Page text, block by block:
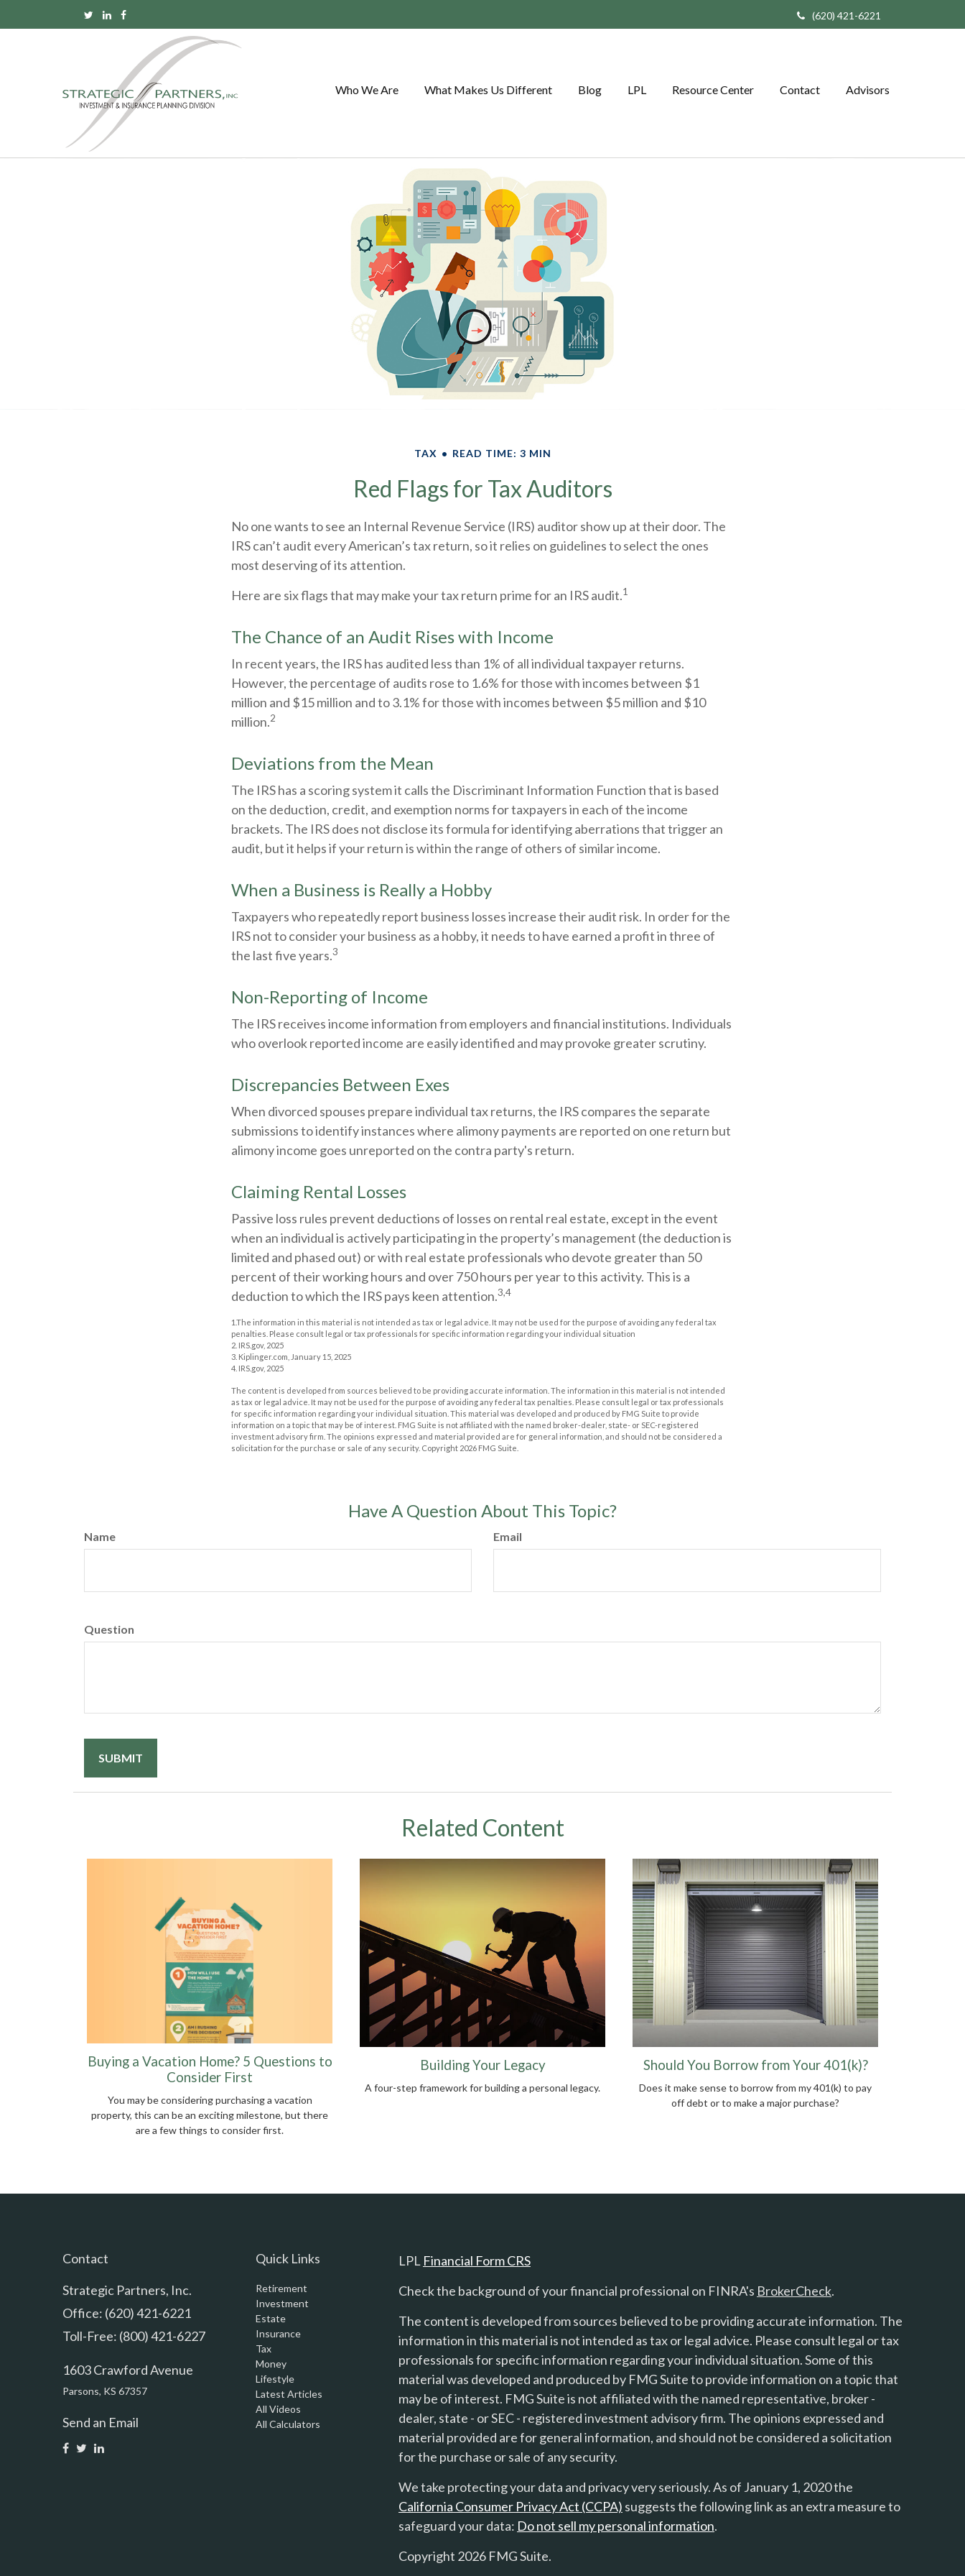
(620) 421-6221
Who We Are What Makes Us Different Blog LPL Resource Center Contact Advisors
TAX READ TIME: 3 MIN
Red Flags for Tax Auditors
No one wants to see an Internal Revenue Service (IRS) auditor show up at their door. The
IRS can’t audit every American’s tax return, so it relies on guidelines to select the ones
most deserving of its attention.
Here are six flags that may make your tax return prime for an IRS audit.1
The Chance of an Audit Rises with Income
In recent years, the IRS has audited less than 1% of all individual taxpayer returns.
However, the percentage of audits rose to 1.6% for those with incomes between $1
million and $15 million and to 3.1% for those with incomes between $5 million and $10
million.2
Deviations from the Mean
The IRS has a scoring system it calls the Discriminant Information Function that is based
on the deduction, credit, and exemption norms for taxpayers in each of the income
brackets. The IRS does not disclose its formula for identifying aberrations that trigger an
audit, but it helps if your return is within the range of others of similar income.
When a Business is Really a Hobby
Taxpayers who repeatedly report business losses increase their audit risk. In order for the
IRS not to consider your business as a hobby, it needs to have earned a profit in three of
the last five years.3
Non-Reporting of Income
The IRS receives income information from employers and financial institutions. Individuals
who overlook reported income are easily identified and may provoke greater scrutiny.
Discrepancies Between Exes
When divorced spouses prepare individual tax returns, the IRS compares the separate
submissions to identify instances where alimony payments are reported on one return but
alimony income goes unreported on the contra party's return.
Claiming Rental Losses
Passive loss rules prevent deductions of losses on rental real estate, except in the event
when an individual is actively participating in the property’s management (the deduction is
limited and phased out) or with real estate professionals who devote greater than 50
percent of their working hours and over 750 hours per year to this activity. This is a
deduction to which the IRS pays keen attention.3,4
1.The information in this material is not intended as tax or legal advice. It may not be used for the purpose of avoiding any federal tax
penalties. Please consult legal or tax professionals for specific information regarding your individual situation
2. IRS.gov, 2025
3. Kiplinger.com, January 15, 2025
4. IRS.gov, 2025
The content is developed from sources believed to be providing accurate information. The information in this material is not intended
as tax or legal advice. It may not be used for the purpose of avoiding any federal tax penalties. Please consult legal or tax professionals
for specific information regarding your individual situation. This material was developed and produced by FMG Suite to provide
information on a topic that may be of interest. FMG Suite is not affiliated with the named broker-dealer, state- or SEC-registered
investment advisory firm. The opinions expressed and material provided are for general information, and should not be considered a
solicitation for the purchase or sale of any security. Copyright 2026 FMG Suite.
Have A Question About This Topic?
Name Email
Question
Related Content
Buying a Vacation Home? 5 Questions to
Consider First
You may be considering purchasing a vacation
property, this can be an exciting milestone, but there
are a few things to consider first.
Building Your Legacy
A four-step framework for building a personal legacy.
Should You Borrow from Your 401(k)?
Does it make sense to borrow from my 401(k) to pay
off debt or to make a major purchase?
Contact
Strategic Partners, Inc.
Office: (620) 421-6221
Toll-Free: (800) 421-6227
1603 Crawford Avenue
Parsons, KS 67357
Send an Email
Quick Links
Retirement
Investment
Estate
Insurance
Tax
Money
Lifestyle
Latest Articles
All Videos
All Calculators
LPL Financial Form CRS
Check the background of your financial professional on FINRA's BrokerCheck.
The content is developed from sources believed to be providing accurate information. The
information in this material is not intended as tax or legal advice. Please consult legal or tax
professionals for specific information regarding your individual situation. Some of this
material was developed and produced by FMG Suite to provide information on a topic that
may be of interest. FMG Suite is not affiliated with the named representative, broker -
dealer, state - or SEC - registered investment advisory firm. The opinions expressed and
material provided are for general information, and should not be considered a solicitation
for the purchase or sale of any security.
We take protecting your data and privacy very seriously. As of January 1, 2020 the
California Consumer Privacy Act (CCPA) suggests the following link as an extra measure to
safeguard your data: Do not sell my personal information.
Copyright 2026 FMG Suite.